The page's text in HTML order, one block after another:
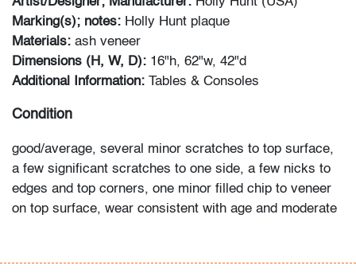
Marking(s); notes: Holly Hunt plaque
Materials: ash veneer
Dimensions (H, W, D): 16"h, 62"w, 42"d
Additional Information: Tables & Consoles
Condition
good/average, several minor scratches to top surface,
a few significant scratches to one side, a few nicks to
edges and top corners, one minor filled chip to veneer
on top surface, wear consistent with age and moderate